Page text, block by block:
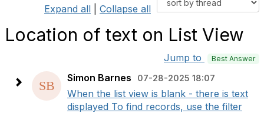
Expand all Collapse all
Location of text on List View
Jump to Best Answer
Simon Barnes 07-28-2025 18:07
When the list view is blank - there is text
displayed To find records, use the filter